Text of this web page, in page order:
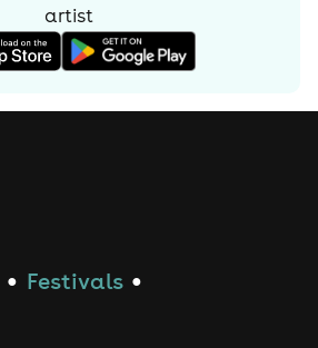
artist
● Festivals ●